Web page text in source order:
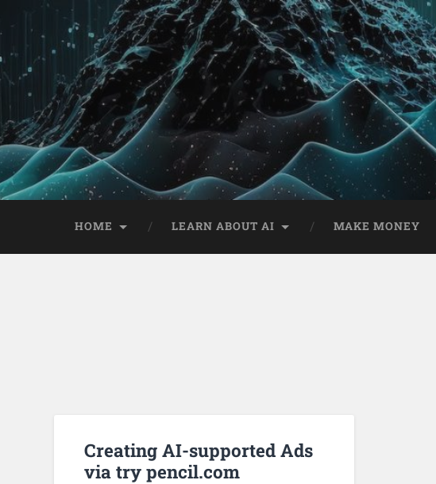
HOME LEARN ABOUT AI MAKE MONEY
Creating AI-supported Ads
via try pencil.com